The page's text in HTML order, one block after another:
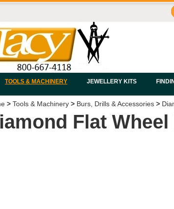
TOOLS & MACHINERY JEWELLERY KITS
> Tools & Machinery > Burs, Drills & Accessories >
Flat